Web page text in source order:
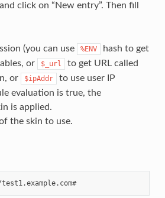
and click on “New entry”. Then fill
(you can use %ENV
hash to get
or
$_url
to get URL called
or
$ipAddr
to use user IP
evaluation is true, the
is applied.
the skin to use.
$_url =~ m#^http://test1.example.com#